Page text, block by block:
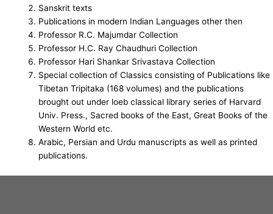
Sanskrit texts
Publications in modern Indian Languages other then
Professor R.C. Majumdar Collection
Professor H.C. Ray Chaudhuri Collection
Professor Hari Shankar Srivastava Collection
Special collection of Classics consisting of Publications like
Tibetan Tripitaka (168 volumes) and the publications
brought out under loeb classical library series of Harvard
Univ. Press., Sacred books of the East, Great Books of the
Western World etc.
Arabic, Persian and Urdu manuscripts as well as printed
publications.